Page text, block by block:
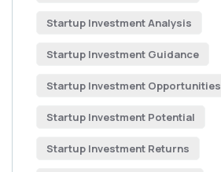
Startup Investment Analysis
Startup Investment Guidance
Startup Investment Opportunities
Startup Investment Potential
Startup Investment Returns